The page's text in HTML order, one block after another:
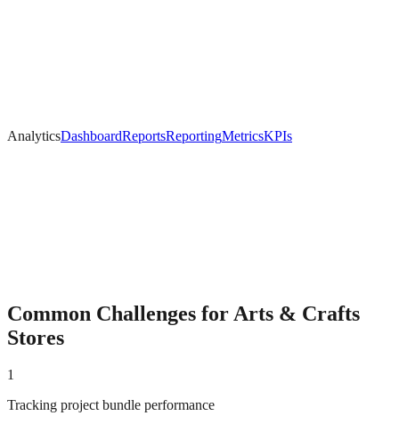
AnalyticsDashboardReportsReportingMetricsKPIs
Common Challenges for Arts & Crafts
Stores
1
Tracking project bundle performance